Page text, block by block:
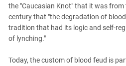
the "Caucasian Knot" that it was
century that "the degradation of
tradition that had its logic and self-
of lynching."
Today, the custom of blood feud is